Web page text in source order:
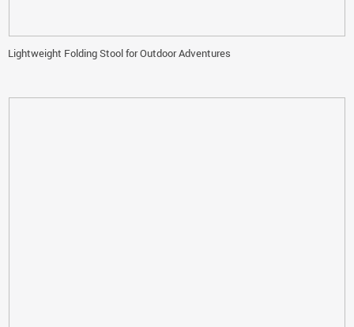
Lightweight Folding Stool for Outdoor Adventures